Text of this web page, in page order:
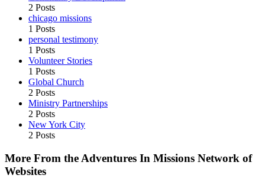
2 Posts
chicago missions
1 Posts
personal testimony
1 Posts
Volunteer Stories
1 Posts
Global Church
2 Posts
Ministry Partnerships
2 Posts
New York City
2 Posts
More From the Adventures In Missions Network of
Websites